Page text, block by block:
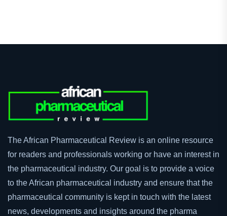
The African Pharmaceutical Review is an online resource
for readers and professionals working or have an interest in
the pharmaceutical industry. Our goal is to provide a voice
to the African pharmaceutical industry and ensure that the
pharmaceutical community is kept in touch with the latest
news, developments and insights around the pharma